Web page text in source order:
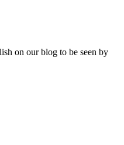
on our blog to be seen by